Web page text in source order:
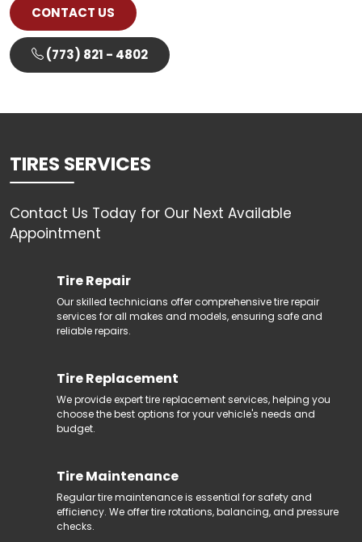
CONTACT US
(773) 821 - 4802
TIRES SERVICES
Contact Us Today for Our Next Available
Tire Repair
Our skilled technicians offer comprehensive tire repair
services for all makes and models, ensuring safe and
reliable repairs.
Tire Replacement
We provide expert tire replacement services, helping you
choose the best options for your vehicle's needs and
budget.
Tire Maintenance
Regular tire maintenance is essential for safety and
efficiency. We offer tire rotations, balancing, and pressure
checks.